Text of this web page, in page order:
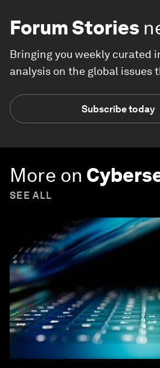
Forum Stories
Bringing you weekly curated
analysis on the global issues
Subscribe today
More on
SEE ALL